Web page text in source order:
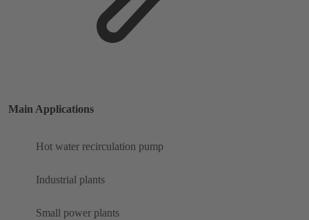
Main Applications
Hot water recirculation pump
Industrial plants
Small power plants